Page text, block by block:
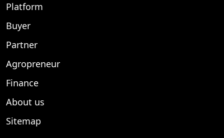
Platform
Buyer
Partner
Agropreneur
Finance
About us
Sitemap